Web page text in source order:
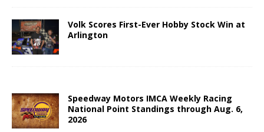
Volk Scores First-Ever Hobby Stock Win at
Arlington
Speedway Motors IMCA Weekly Racing
National Point Standings through Aug. 6,
2026